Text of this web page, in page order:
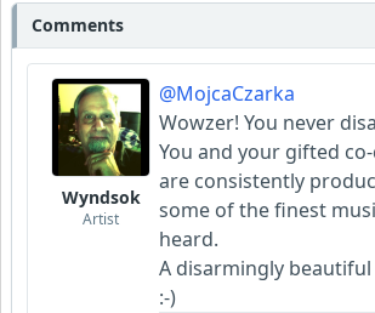
Barretok
Wyndsok
Comments
Wyndsok
Artist
@MojcaCzarka
Wowzer! You never
You and your gifted
are consistently
some of the finest
heard.
A disarmingly beautiful
:-)